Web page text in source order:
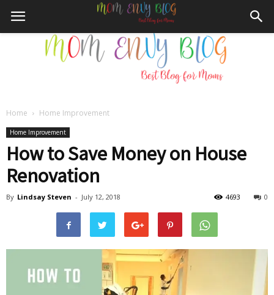
Blog
Home Home Improvement
Home Improvement
How to Save Money on House
Renovation
By Lindsay Steven - July 12, 2018 0
4693